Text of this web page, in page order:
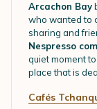
Arcachon Bay
who wanted to
sharing and
Nespresso
quiet moment
place that is
Cafés